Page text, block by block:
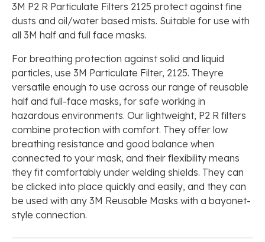
3M P2 R Particulate Filters 2125 protect against fine
dusts and oil/water based mists. Suitable for use with
all 3M half and full face masks.
For breathing protection against solid and liquid
particles, use 3M Particulate Filter, 2125. Theyre
versatile enough to use across our range of reusable
half and full-face masks, for safe working in
hazardous environments. Our lightweight, P2 R filters
combine protection with comfort. They offer low
breathing resistance and good balance when
connected to your mask, and their flexibility means
they fit comfortably under welding shields. They can
be clicked into place quickly and easily, and they can
be used with any 3M Reusable Masks with a bayonet-
style connection.